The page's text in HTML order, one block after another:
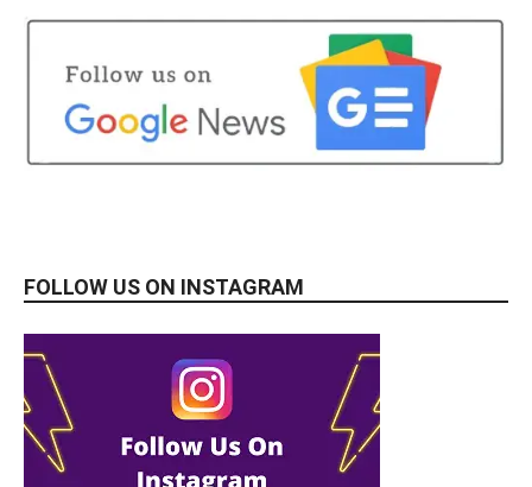
FOLLOW US ON INSTAGRAM